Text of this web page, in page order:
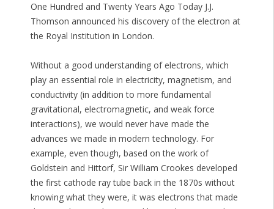
One Hundred and Twenty Years Ago Today J.J.
Thomson announced his discovery of the electron at
the Royal Institution in London.
Without a good understanding of electrons, which
play an essential role in electricity, magnetism, and
conductivity (in addition to more fundamental
gravitational, electromagnetic, and weak force
interactions), we would never have made the
advances we made in modern technology. For
example, even though, based on the work of
Goldstein and Hittorf, Sir William Crookes developed
the first cathode ray tube back in the 1870s without
knowing what they were, it was electrons that made